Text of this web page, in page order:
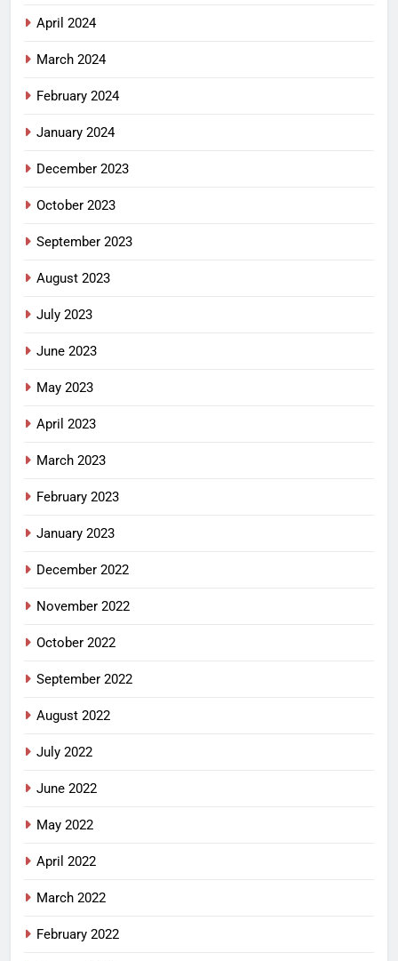
April 2024
March 2024
February 2024
January 2024
December 2023
October 2023
September 2023
August 2023
July 2023
June 2023
May 2023
April 2023
March 2023
February 2023
January 2023
December 2022
November 2022
October 2022
September 2022
August 2022
July 2022
June 2022
May 2022
April 2022
March 2022
February 2022